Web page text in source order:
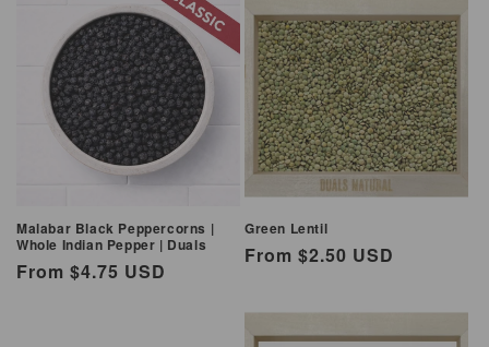
Malabar Black Peppercorns |
Whole Indian Pepper | Duals
Regular
From $4.75 USD
Green Lentil
Regular
From $2.50 USD